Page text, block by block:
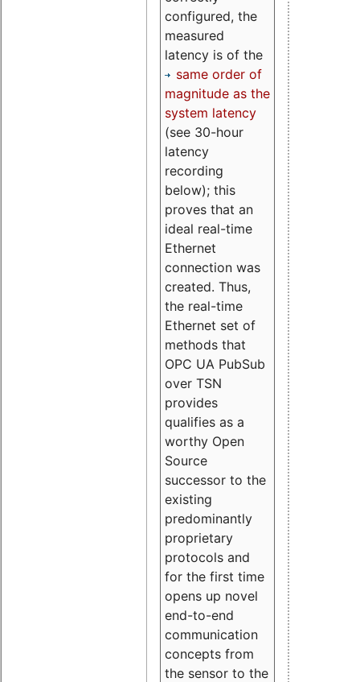
configured, the
measured
latency is of the
same order of
magnitude as the
system latency
(see 30-hour
latency
recording
below); this
proves that an
ideal real-time
Ethernet
connection was
created. Thus,
the real-time
Ethernet set of
methods that
OPC UA PubSub
over TSN
provides
qualifies as a
worthy Open
Source
successor to the
existing
predominantly
proprietary
protocols and
for the first time
opens up novel
end-to-end
communication
concepts from
the sensor to the